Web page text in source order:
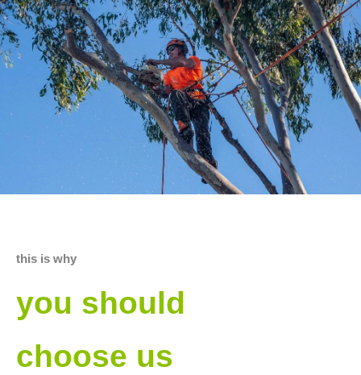
this is why
you should
choose us